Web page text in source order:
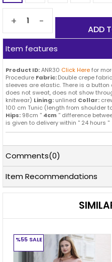
+ -
Item features
Product ID:ANR30 Click Herefor
Procedure Fabric:Double crepe fabric
sleeves are elastic. There is a
does not sweat, does not show
knitwear) Lining: unlined Collar:
100 cm Tunic (length from shoulder
Hips: 98cm '' 4cm '' difference
is given to delivery within '' 24 hours ''
Comments(0)
Item Recommendations
%55 SALE